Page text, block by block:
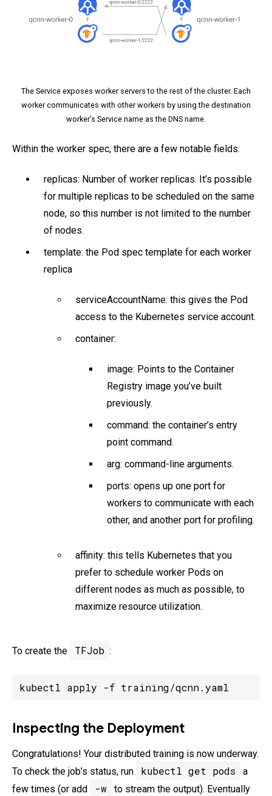
The Service exposes worker servers to the rest of the cluster. Each
worker communicates with other workers by using the destination
worker’s Service name as the DNS name.
Within the worker spec, there are a few notable fields:
replicas: Number of worker replicas. It’s possible
for multiple replicas to be scheduled on the same
node, so this number is not limited to the number
of nodes.
template: the Pod spec template for each worker
replica
serviceAccountName: this gives the Pod
access to the Kubernetes service account.
container:
image: Points to the Container
Registry image you’ve built
previously.
command: the container’s entry
point command.
arg: command-line arguments.
ports: opens up one port for
workers to communicate with each
other, and another port for profiling.
affinity: this tells Kubernetes that you
prefer to schedule worker Pods on
different nodes as much as possible, to
maximize resource utilization.
To create the TFJob :
kubectl apply -f training/qcnn.yaml
Inspecting the Deployment
Congratulations! Your distributed training is now underway.
To check the job’s status, run
kubectl get pods
a
few times (or add
-w
to stream the output). Eventually